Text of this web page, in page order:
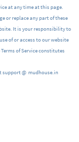
at any time at this page.
or replace any part of these
It is your responsibility to
of or access to our website
of Service constitutes
support @ mudhouse.in